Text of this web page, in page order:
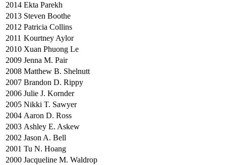
2014 Ekta Parekh
2013 Steven Boothe
2012 Patricia Collins
2011 Kourtney Aylor
2010 Xuan Phuong Le
2009 Jenna M. Pair
2008 Matthew B. Shelnutt
2007 Brandon D. Rippy
2006 Julie J. Kornder
2005 Nikki T. Sawyer
2004 Aaron D. Ross
2003 Ashley E. Askew
2002 Jason A. Bell
2001 Tu N. Hoang
2000 Jacqueline M. Waldrop